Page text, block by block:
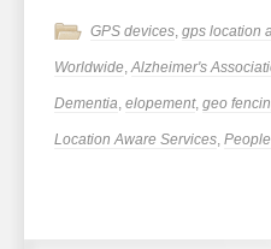
GPS devices, gps location
Worldwide,Alzheimer's
Dementia, elopement, geo
Location Aware Services,